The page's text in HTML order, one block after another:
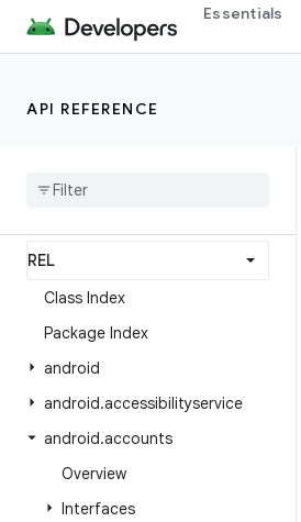
Essentials
API REFERENCE
Overview
Packages
Class Index
Package Index
android
android.accessibilityservice
android.accounts
Overview
Interfaces